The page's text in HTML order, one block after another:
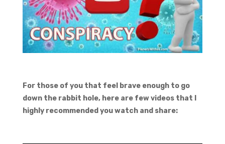
For those of you that feel brave enough to go
down the rabbit hole, here are few videos that I
highly recommended you watch and share: